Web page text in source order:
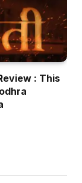
: This